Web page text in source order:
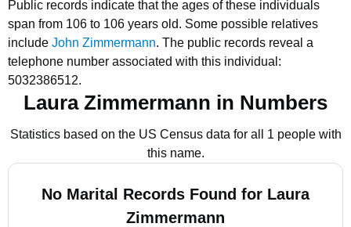
Public records indicate that the ages of these individuals
span from 106 to 106 years old. Some possible relatives
include John Zimmermann. The public records reveal a
telephone number associated with this individual:
5032386512.
Laura Zimmermann in Numbers
Statistics based on the US Census data for all 1 people with
this name.
No Marital Records Found for Laura
Zimmermann